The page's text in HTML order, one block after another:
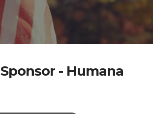
Sponsor - Humana